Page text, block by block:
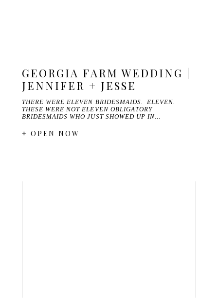
GEORGIA FARM WEDDING |
JENNIFER + JESSE
THERE WERE ELEVEN BRIDESMAIDS. ELEVEN.
THESE WERE NOT ELEVEN OBLIGATORY
BRIDESMAIDS WHO JUST SHOWED UP IN…
+ OPEN NOW